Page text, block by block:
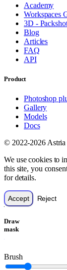
Academy
Workspaces
3D -
Blog
Articles
FAQ
API
Product
Photoshop
Gallery
Models
Docs
© 2022-2026 Astria
We use cookies to
this site, you
for details.
Accept Reject
Draw
mask
Brush